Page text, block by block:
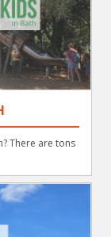
There are tons